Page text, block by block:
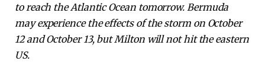
to reach the Atlantic Ocean tomorrow. Bermuda
may experience the effects of the storm on October
12 and October 13, but Milton will not hit the eastern
US.